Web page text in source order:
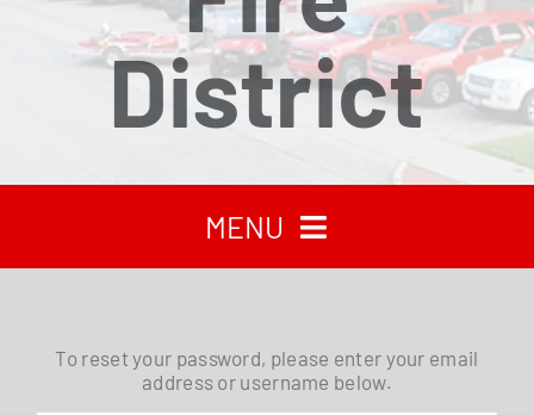
District
MENU
RECENT NEWS
To reset your password, please enter your email
address or username below.